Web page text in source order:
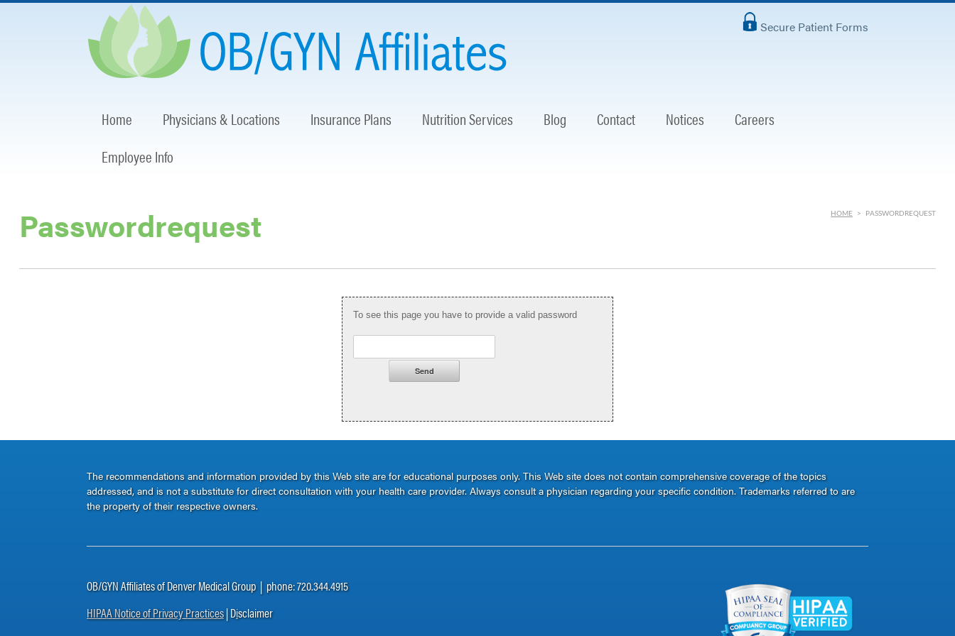
Secure Patient Forms
Home Physicians & Locations Insurance Plans Nutrition Services Blog Contact Notices
Careers
Employee Info
HOME > PASSWORDREQUEST
Passwordrequest
To see this page you have to provide a valid password
The recommendations and information provided by this Web site are for educational purposes only. This Web site does not contain comprehensive coverage of the topics
addressed, and is not a substitute for direct consultation with your health care provider. Always consult a physician regarding your specific condition. Trademarks referred to are
the property of their respective owners.
OB/GYN Affiliates of Denver Medical Group | phone: 720.344.4915
HIPAA Notice of Privacy Practices| Disclaimer